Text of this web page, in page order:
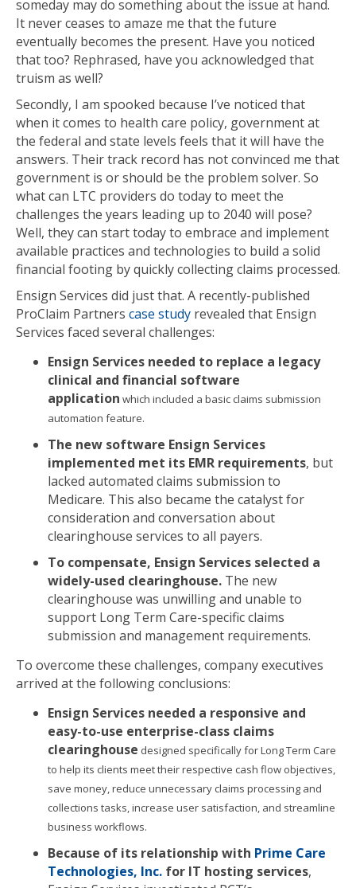
someday may do something about the issue at hand.
It never ceases to amaze me that the future
eventually becomes the present. Have you noticed
that too? Rephrased, have you acknowledged that
truism as well?
Secondly, I am spooked because I’ve noticed that
when it comes to health care policy, government at
the federal and state levels feels that it will have the
answers. Their track record has not convinced me that
government is or should be the problem solver. So
what can LTC providers do today to meet the
challenges the years leading up to 2040 will pose?
Well, they can start today to embrace and implement
available practices and technologies to build a solid
financial footing by quickly collecting claims processed.
Ensign Services did just that. A recently-published
ProClaim Partners case study revealed that Ensign
Services faced several challenges:
Ensign Services needed to replace a legacy
clinical and financial software
application which included a basic claims submission
automation feature.
The new software Ensign Services
implemented met its EMR requirements, but
lacked automated claims submission to
Medicare. This also became the catalyst for
consideration and conversation about
clearinghouse services to all payers.
To compensate, Ensign Services selected a
widely-used clearinghouse. The new
clearinghouse was unwilling and unable to
support Long Term Care-specific claims
submission and management requirements.
To overcome these challenges, company executives
arrived at the following conclusions:
Ensign Services needed a responsive and
easy-to-use enterprise-class claims
clearinghouse designed specifically for Long Term Care
to help its clients meet their respective cash flow objectives,
save money, reduce unnecessary claims processing and
collections tasks, increase user satisfaction, and streamline
business workflows.
Because of its relationship with Prime Care
Technologies, Inc. for IT hosting services,